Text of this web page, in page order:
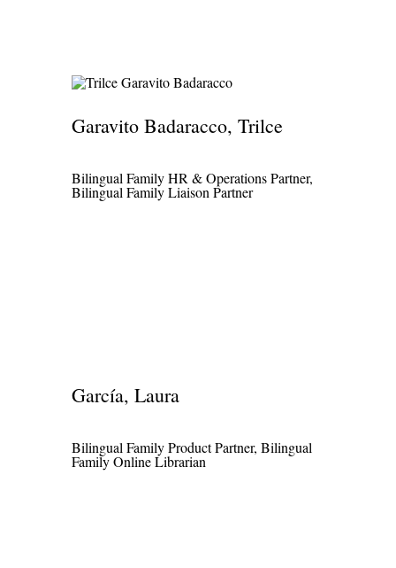
Garavito Badaracco, Trilce
Bilingual Family HR & Operations Partner,
Bilingual Family Liaison Partner
García, Laura
Bilingual Family Product Partner, Bilingual
Family Online Librarian